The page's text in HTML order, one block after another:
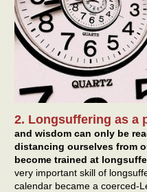
2. Longsuffering as a
and wisdom can only be
distancing ourselves from
become trained at
very important skill of
calendar became a coerced-